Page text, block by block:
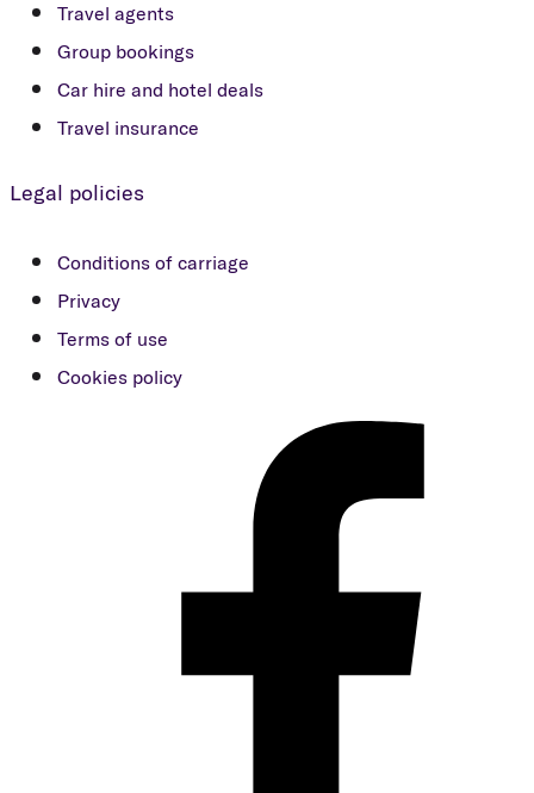
Travel agents
Group bookings
Car hire and hotel deals
Travel insurance
Legal policies
Conditions of carriage
Privacy
Terms of use
Cookies policy